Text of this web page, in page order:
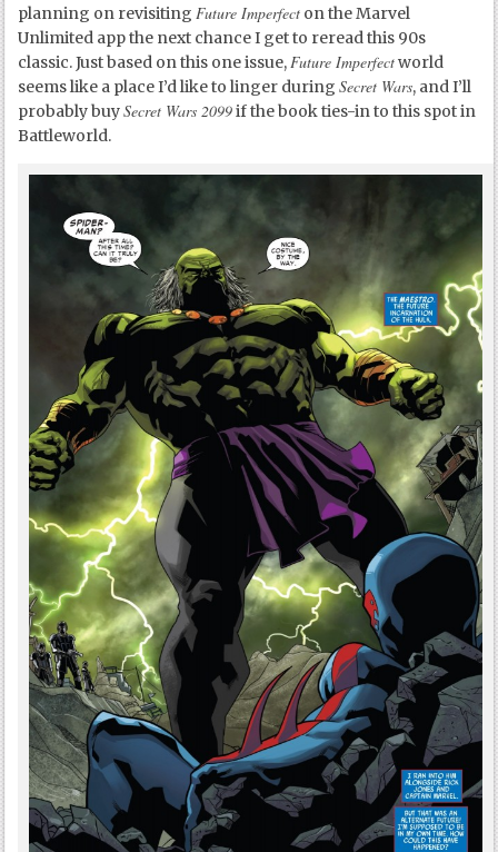
planning on revisitingFuture Imperfect on the Marvel
Unlimited app the next chance I get to reread this 90s
classic. Just based on this one issue,Future Imperfectworld
seems like a place I’d like to linger duringSecret Wars, and I’ll
probably buySecret Wars 2099if the book ties-in to this spot in
Battleworld.